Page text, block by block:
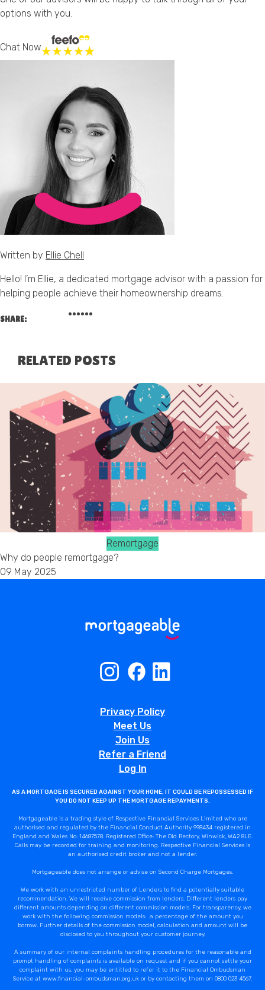
options with you.
Chat Now
Written by Ellie Chell
Hello! I’m Ellie, a dedicated mortgage advisor with a passion for
helping people achieve their homeownership dreams.
SHARE:
RELATED POSTS
Remortgage
Why do people remortgage?
09 May 2025
Privacy Policy
Meet Us
Join Us
Refer a Friend
Log In
AS A MORTGAGE IS SECURED AGAINST YOUR HOME, IT COULD BE REPOSSESSED IF
YOU DO NOT KEEP UP THE MORTGAGE REPAYMENTS.
Mortgageable is a trading style of Respective Financial Services Limited who are
authorised and regulated by the Financial Conduct Authority 998434 registered in
England and Wales No: 14687578. Registered Office: The Old Rectory, Winwick, WA2 8LE.
Calls may be recorded for training and monitoring. Respective Financial Services is
an authorised credit broker and not a lender.
Mortgageable does not arrange or advise on Second Charge Mortgages.
We work with an unrestricted number of Lenders to find a potentially suitable
recommendation. We will receive commission from lenders. Different lenders pay
different amounts depending on different commission models. For transparency, we
work with the following commission models: a percentage of the amount you
borrow. Further details of the commission model, calculation and amount will be
disclosed to you throughout your customer journey.
A summary of our internal complaints handling procedures for the reasonable and
prompt handling of complaints is available on request and if you cannot settle your
complaint with us, you may be entitled to refer it to the Financial Ombudsman
Service at www.financial-ombudsman.org.uk or by contacting them on 0800 023 4567.